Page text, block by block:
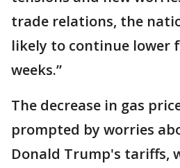
trade relations, the
likely to continue lower
weeks.”
The decrease in gas
prompted by worries
Donald Trump's tariffs,